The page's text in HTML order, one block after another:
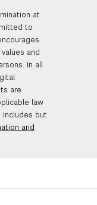
at
to
and
In all
are
law
includes but
and